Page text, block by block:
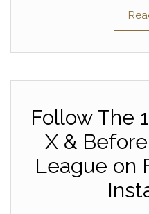
Follow The
X &
League on